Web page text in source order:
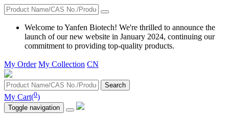
Welcome to Yanfen Biotech! We're thrilled to announce the
launch of our new website in January 2024, continuing our
commitment to providing top-quality products.
My Order My Collection CN
Search
My Cart(0)
Toggle navigation